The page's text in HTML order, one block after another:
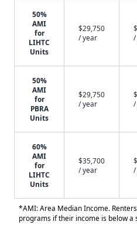
50%
AMI
for
LIHTC
Units
$29,750
/ year
/
50%
AMI
for
PBRA
Units
$29,750
/ year
/
60%
AMI
for
LIHTC
Units
$35,700
/ year
/
*AMI: Area Median Income.
programs if their income is below